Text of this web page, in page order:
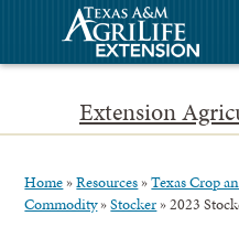
Extension
Home »Resources »Texas Crop
Commodity»Stocker »2023